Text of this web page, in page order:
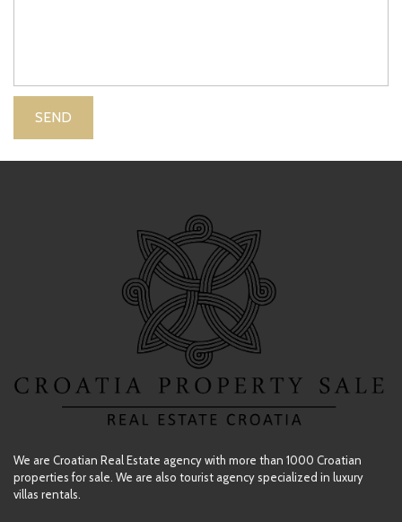
We are Croatian Real Estate agency with more than 1000 Croatian
properties for sale. We are also tourist agency specialized in luxury
villas rentals.